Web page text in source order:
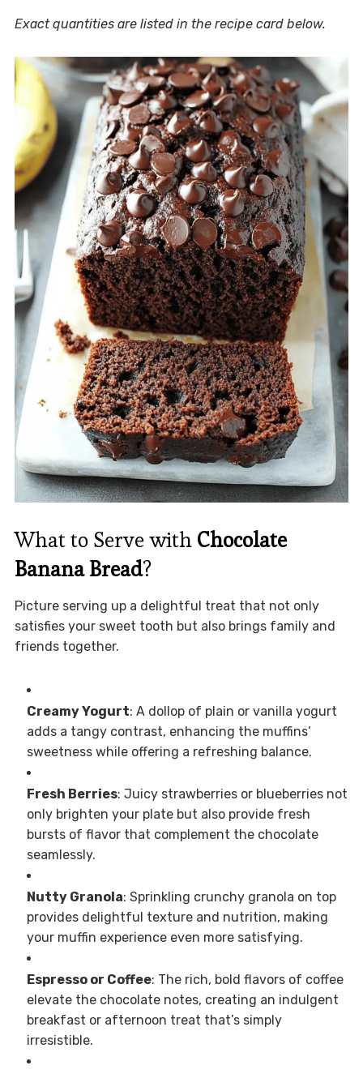
Exact quantities are listed in the recipe card below.
What to Serve with Chocolate
Banana Bread?
Picture serving up a delightful treat that not only
satisfies your sweet tooth but also brings family and
friends together.
Creamy Yogurt: A dollop of plain or vanilla yogurt
adds a tangy contrast, enhancing the muffins’
sweetness while offering a refreshing balance.
Fresh Berries: Juicy strawberries or blueberries not
only brighten your plate but also provide fresh
bursts of flavor that complement the chocolate
seamlessly.
Nutty Granola: Sprinkling crunchy granola on top
provides delightful texture and nutrition, making
your muffin experience even more satisfying.
Espresso or Coffee: The rich, bold flavors of coffee
elevate the chocolate notes, creating an indulgent
breakfast or afternoon treat that’s simply
irresistible.